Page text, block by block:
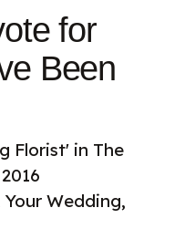
for
Been
Florist' in The
Wedding,